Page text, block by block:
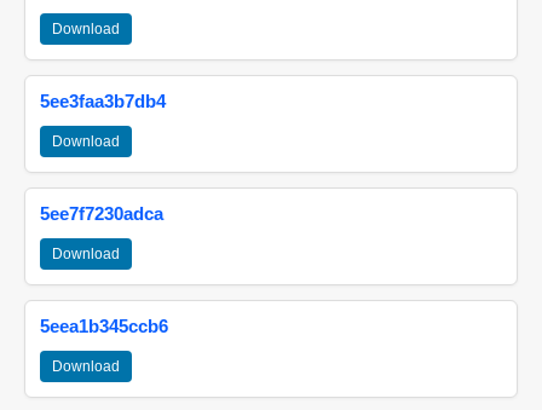
Download
5ee3faa3b7db4
Download
5ee7f7230adca
Download
5eea1b345ccb6
Download